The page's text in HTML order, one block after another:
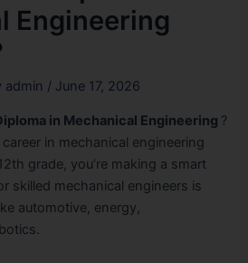
Engineering
admin / June 17, 2026
in Mechanical Engineering ?
in mechanical engineering
grade, you’re making a smart
skilled mechanical engineers is
automotive, energy,